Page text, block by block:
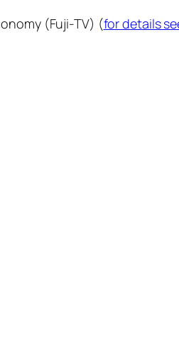
(Fuji-TV) (for details